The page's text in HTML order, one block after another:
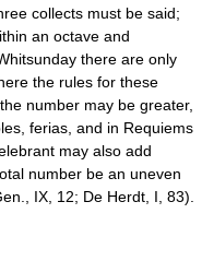
collects must be said;
an octave and
there are only
the rules for these
number may be greater,
ferias, and in Requiems
may also add
number be an uneven
IX, 12; De Herdt, I, 83).